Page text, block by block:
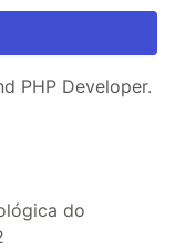
PHP Developer.
do